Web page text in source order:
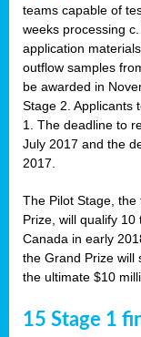
teams capable of
weeks processing
application
outflow samples
be awarded in
Stage 2. Applicants
1. The deadline to
July 2017 and the
2017.
The Pilot Stage,
Prize, will qualify
Canada in early
the Grand Prize will
the ultimate $10
15 Stage 1